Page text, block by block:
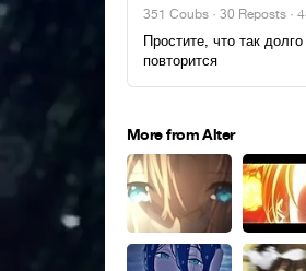
351 Coubs · 30 Reposts ·
Простите, что так
повторится
More from Alter